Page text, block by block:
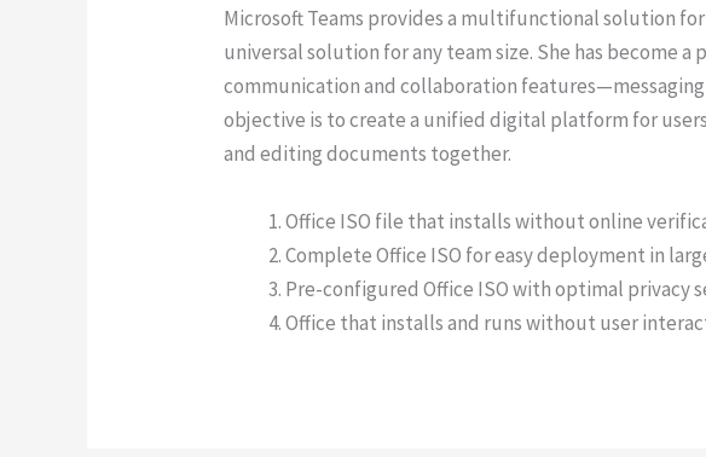
Microsoft Teams provides a multifunctional solution
universal solution for any team size. She has become
communication and collaboration
objective is to create a unified digital platform for
and editing documents together.
Office ISO file that installs without online
Complete Office ISO for easy deployment in
Pre-configured Office ISO with optimal privacy
Office that installs and runs without user